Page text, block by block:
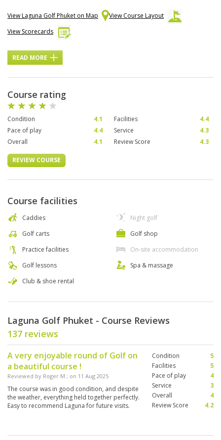
View Laguna Golf Phuket on Map
View Course Layout
View Scorecards
READ MORE
Course rating
Condition 4.1 Facilities
4.4
Pace of play
4.4 Service
4.3
Overall
4.1 Review Score 4.3
REVIEW COURSE
Course facilities
Caddies
Golf carts
Practice facilities
Golf lessons
Club & shoe rental
Night golf
Golf shop
On-site accommodation
Spa & massage
Laguna Golf Phuket - Course Reviews
137 reviews
A very enjoyable round of Golf on
a beautiful course !
Reviewed by Roger M ; on 11 Aug 2025
The course was in good condition, and despite
the weather, everything held together perfectly.
Easy to recommend Laguna for future visits.
Condition
5
Facilities
5
Pace of play
4
Service
3
Overall
4
Review Score
4.2